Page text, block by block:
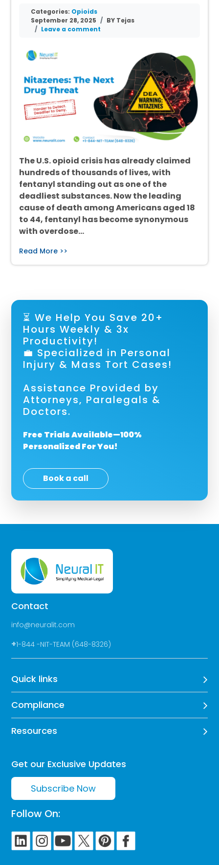
Categories: Opioids
September 28, 2025
BY Tejas
Leave a comment
The U.S. opioid crisis has already claimed
hundreds of thousands of lives, with
fentanyl standing out as one of the
deadliest substances. Now the leading
cause of death among Americans aged 18
to 44, fentanyl has become synonymous
with overdose…
Read More >>
⏳ We Help You Save 20+
Hours Weekly & 3x
Productivity!
💼 Specialized in Personal
Injury & Mass Tort Cases!
Assistance Provided by
Attorneys, Paralegals &
Doctors.
Free Trials Available—100%
Personalized For You!
Book a call
Contact
info@neuralit.com
+1-844 -NIT-TEAM (648-8326)
Quick links
Compliance
Resources
Get our Exclusive Updates
Subscribe Now
Follow On: